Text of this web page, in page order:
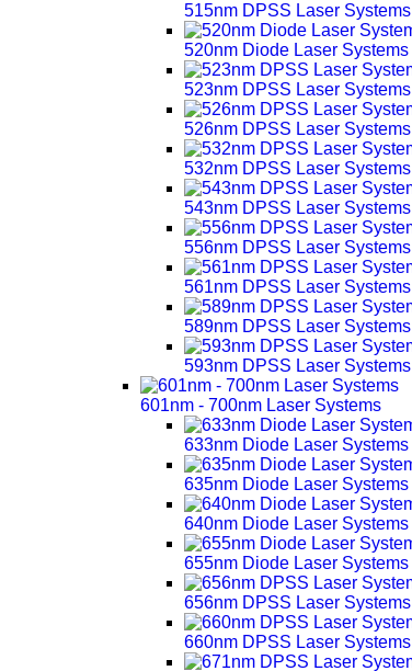
515nm DPSS Laser Systems
520nm Diode Laser Systems
523nm DPSS Laser Systems
526nm DPSS Laser Systems
532nm DPSS Laser Systems
543nm DPSS Laser Systems
556nm DPSS Laser Systems
561nm DPSS Laser Systems
589nm DPSS Laser Systems
593nm DPSS Laser Systems
601nm - 700nm Laser Systems
633nm Diode Laser Systems
635nm Diode Laser Systems
640nm Diode Laser Systems
655nm Diode Laser Systems
656nm DPSS Laser Systems
660nm DPSS Laser Systems